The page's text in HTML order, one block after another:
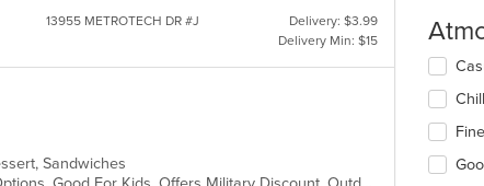
13955 METROTECH DR #J
Delivery: $3.99
Delivery Min: $15
Sandwiches
following
will
update
Chill